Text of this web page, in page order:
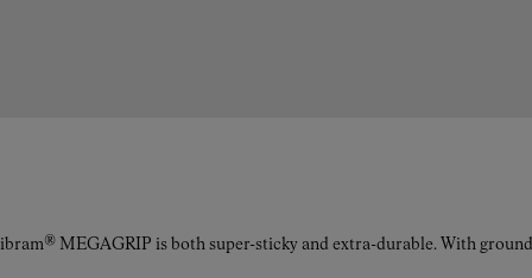
MEGAGRIP is both super-sticky and extra-durable. With